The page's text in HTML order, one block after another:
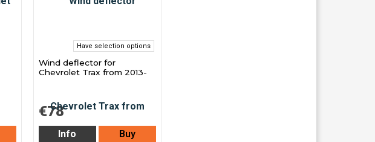
Have selection options
Wind deflector for
Chevrolet Trax from 2013-
€78
Info Buy